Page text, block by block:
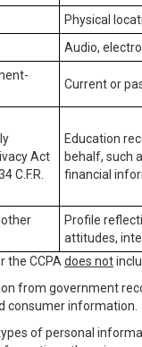
Physical
Audio,
Current or
Act
C.F.R.
Education
behalf, such
financial
Profile
attitudes,
the CCPA does not
from government
consumer information.
of personal